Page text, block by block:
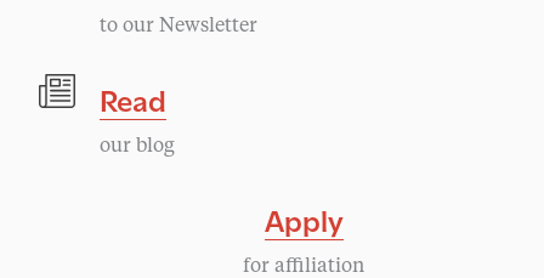
to our Newsletter
Read
our blog
Apply
for affiliation